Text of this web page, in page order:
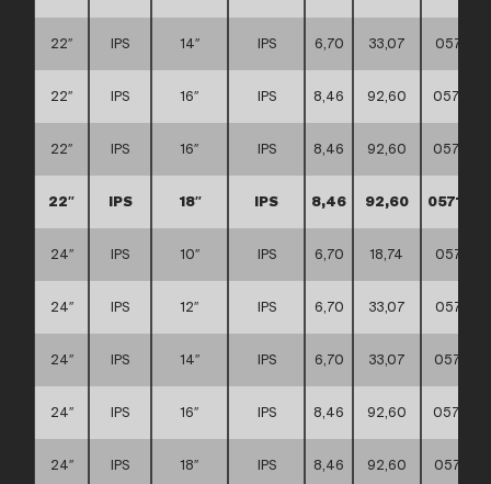
22″ IPS 14″ IPS 6,70 33,07
22″ IPS 16″ IPS 8,46 92,60
22″ IPS 16″ IPS 8,46 92,60
22″ IPS 18″ IPS 8,46 92,60
24″ IPS 10″ IPS 6,70 18,74
24″ IPS 12″ IPS 6,70 33,07
24″ IPS 14″ IPS 6,70 33,07
24″ IPS 16″ IPS 8,46 92,60
24″ IPS 18″ IPS 8,46 92,60